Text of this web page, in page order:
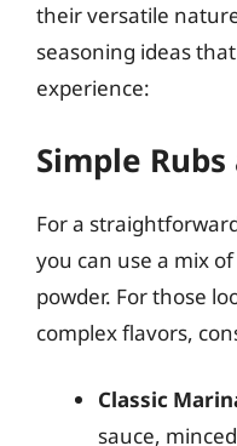
their versatile
seasoning ideas
experience:
Simple
For a
you can use a mix
powder. For those
complex flavors,
Classic
sauce,